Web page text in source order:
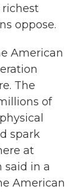
richest
oppose.
American
The
of
spark
at
said in a
American